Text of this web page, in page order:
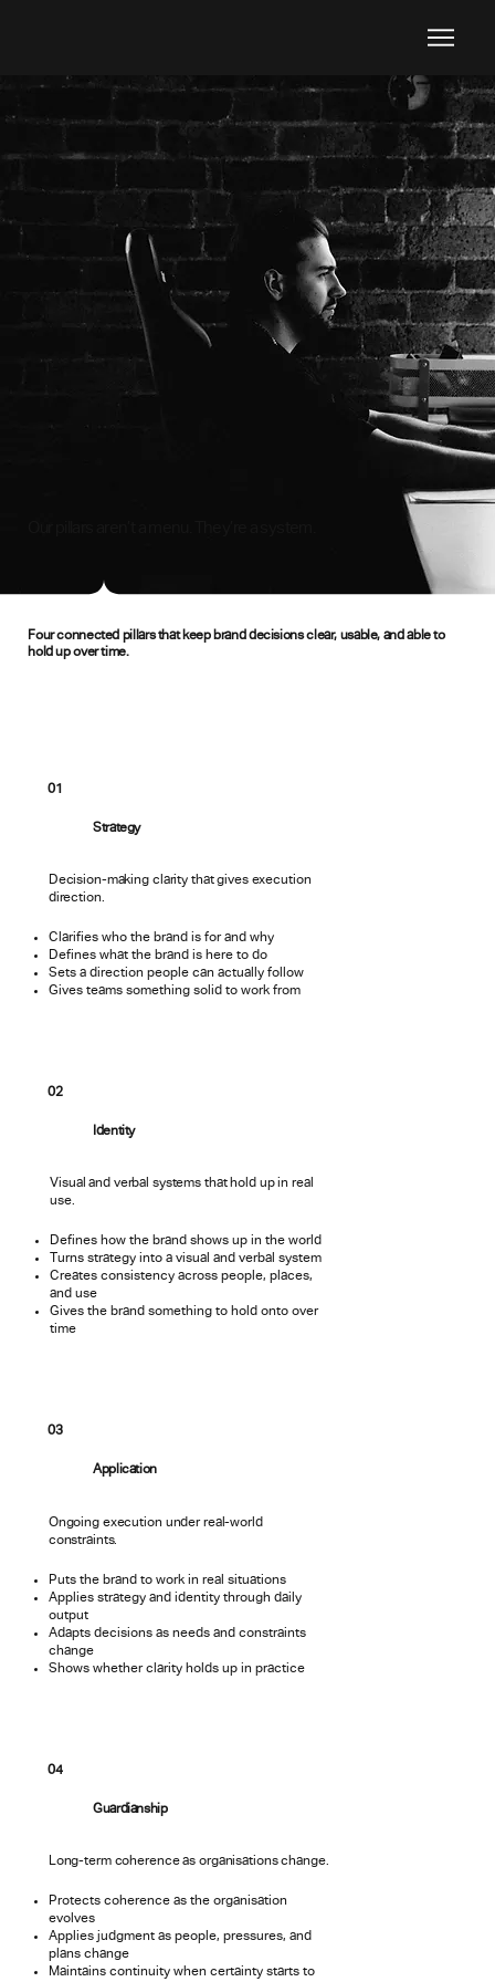
Four connected pillars that keep brand decisions clear, usable, and able to
hold up over time.
01
Strategy
Decision-making clarity that gives execution
direction.
Clarifies who the brand is for and why
Defines what the brand is here to do
Sets a direction people can actually follow
Gives teams something solid to work from
02
Identity
Visual and verbal systems that hold up in real
use.
Defines how the brand shows up in the world
Turns strategy into a visual and verbal system
Creates consistency across people, places,
and use
Gives the brand something to hold onto over
time
03
Application
Ongoing execution under real-world
constraints.
Puts the brand to work in real situations
Applies strategy and identity through daily
output
Adapts decisions as needs and constraints
change
Shows whether clarity holds up in practice
04
Guardianship
Long-term coherence as organisations change.
Protects coherence as the organisation
evolves
Applies judgment as people, pressures, and
plans change
Maintains continuity when certainty starts to